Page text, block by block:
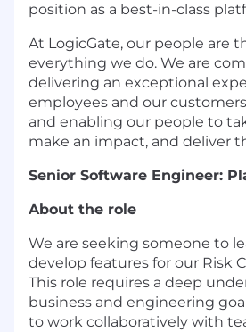
position as a best-in-class
At LogicGate, our people are
everything we do. We are
delivering an exceptional
employees and our
and enabling our people to
make an impact, and deliver
Senior Software Engineer:
About the role
We are seeking someone to
develop features for our Risk
This role requires a deep
business and engineering
to work collaboratively with